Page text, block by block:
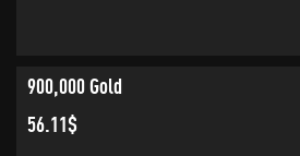
900,000 Gold
56.11$